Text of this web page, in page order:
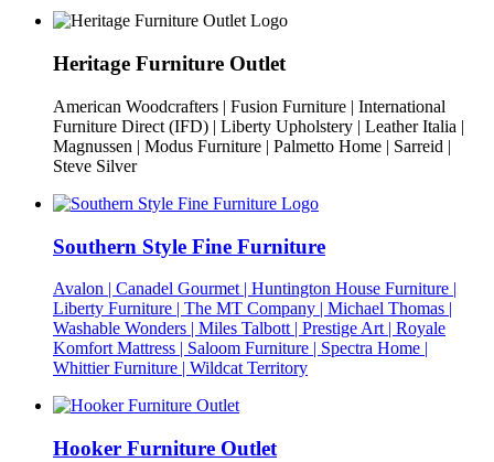
Heritage Furniture Outlet
American Woodcrafters | Fusion Furniture | International
Furniture Direct (IFD) | Liberty Upholstery | Leather Italia |
Magnussen | Modus Furniture | Palmetto Home | Sarreid |
Steve Silver
Southern Style Fine Furniture
Avalon | Canadel Gourmet | Huntington House Furniture |
Liberty Furniture | The MT Company | Michael Thomas |
Washable Wonders | Miles Talbott | Prestige Art | Royale
Komfort Mattress | Saloom Furniture | Spectra Home |
Whittier Furniture | Wildcat Territory
Hooker Furniture Outlet